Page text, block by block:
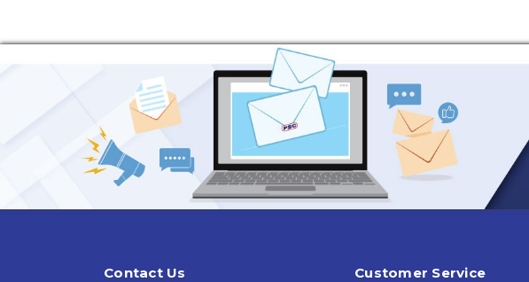
Contact Us Customer Service